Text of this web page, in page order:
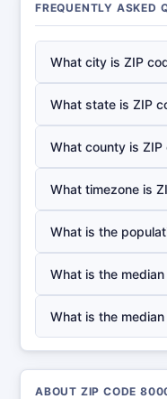
FREQUENTLY ASKED
What city is ZIP
What state is ZIP
What county is
What timezone is
What is the
What is the
What is the
ABOUT ZIP CODE